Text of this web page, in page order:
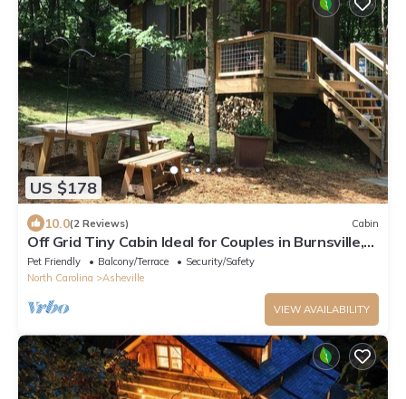
US $178
10.0(2 Reviews) Cabin
Off Grid Tiny Cabin Ideal for Couples in Burnsville,
North Carolina
Pet Friendly Balcony/Terrace
Security/Safety
North Carolina
Asheville
VIEW AVAILABILITY